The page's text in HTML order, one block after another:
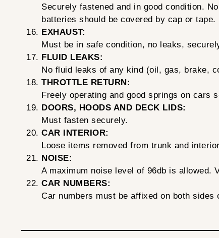
Securely fastened and in good condition.
batteries should be covered by cap or tape.
EXHAUST:
Must be in safe condition, no leaks,
FLUID LEAKS:
No fluid leaks of any kind (oil, gas, brake,
THROTTLE RETURN:
Freely operating and good springs on cars
DOORS, HOODS AND DECK LIDS:
Must fasten securely.
CAR INTERIOR:
Loose items removed from trunk and
NOISE:
A maximum noise level of 96db is allowed.
CAR NUMBERS:
Car numbers must be affixed on both